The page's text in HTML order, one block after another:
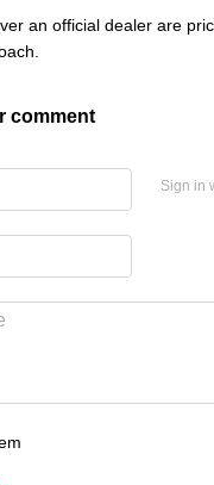
an official dealer are
comment
Sign in